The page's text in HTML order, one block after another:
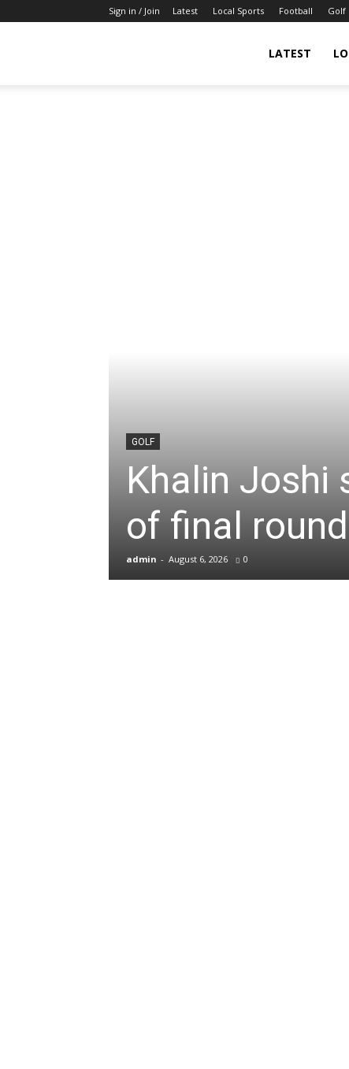
Sign in / Join Latest Local Sports Football Golf
Sports
Blogs
LATEST
GOLF
Khalin Joshi
of final
admin - August 6, 2026 0